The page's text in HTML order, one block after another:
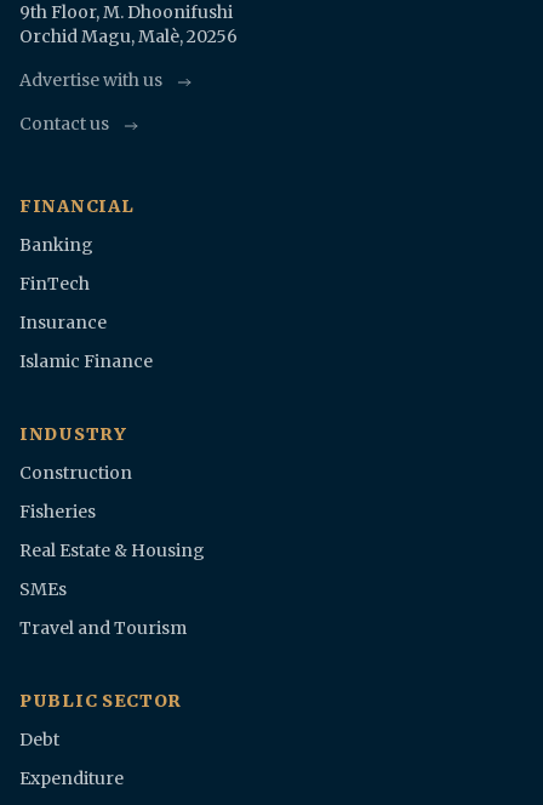
9th Floor, M. Dhoonifushi
Orchid Magu, Malè, 20256
Advertise with us
Contact us
FINANCIAL
Banking
FinTech
Insurance
Islamic Finance
INDUSTRY
Construction
Fisheries
Real Estate & Housing
SMEs
Travel and Tourism
PUBLIC SECTOR
Debt
Expenditure